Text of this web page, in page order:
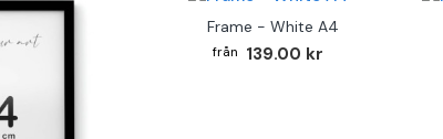
Frame - White A4
139.00 kr